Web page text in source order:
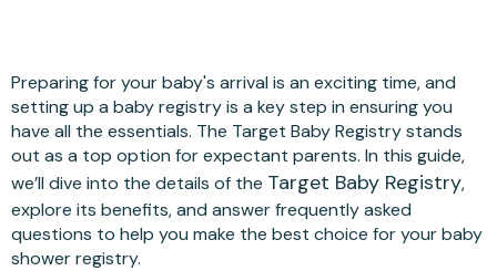
Preparing for your baby's arrival is an exciting time, and
setting up a baby registry is a key step in ensuring you
have all the essentials. The Target Baby Registry stands
out as a top option for expectant parents. In this guide,
we’ll dive into the details of the Target Baby Registry,
explore its benefits, and answer frequently asked
questions to help you make the best choice for your baby
shower registry.